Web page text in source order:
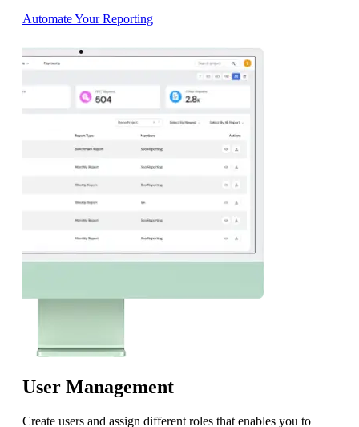
Automate Your Reporting
User Management
Create users and assign different roles that enables you to